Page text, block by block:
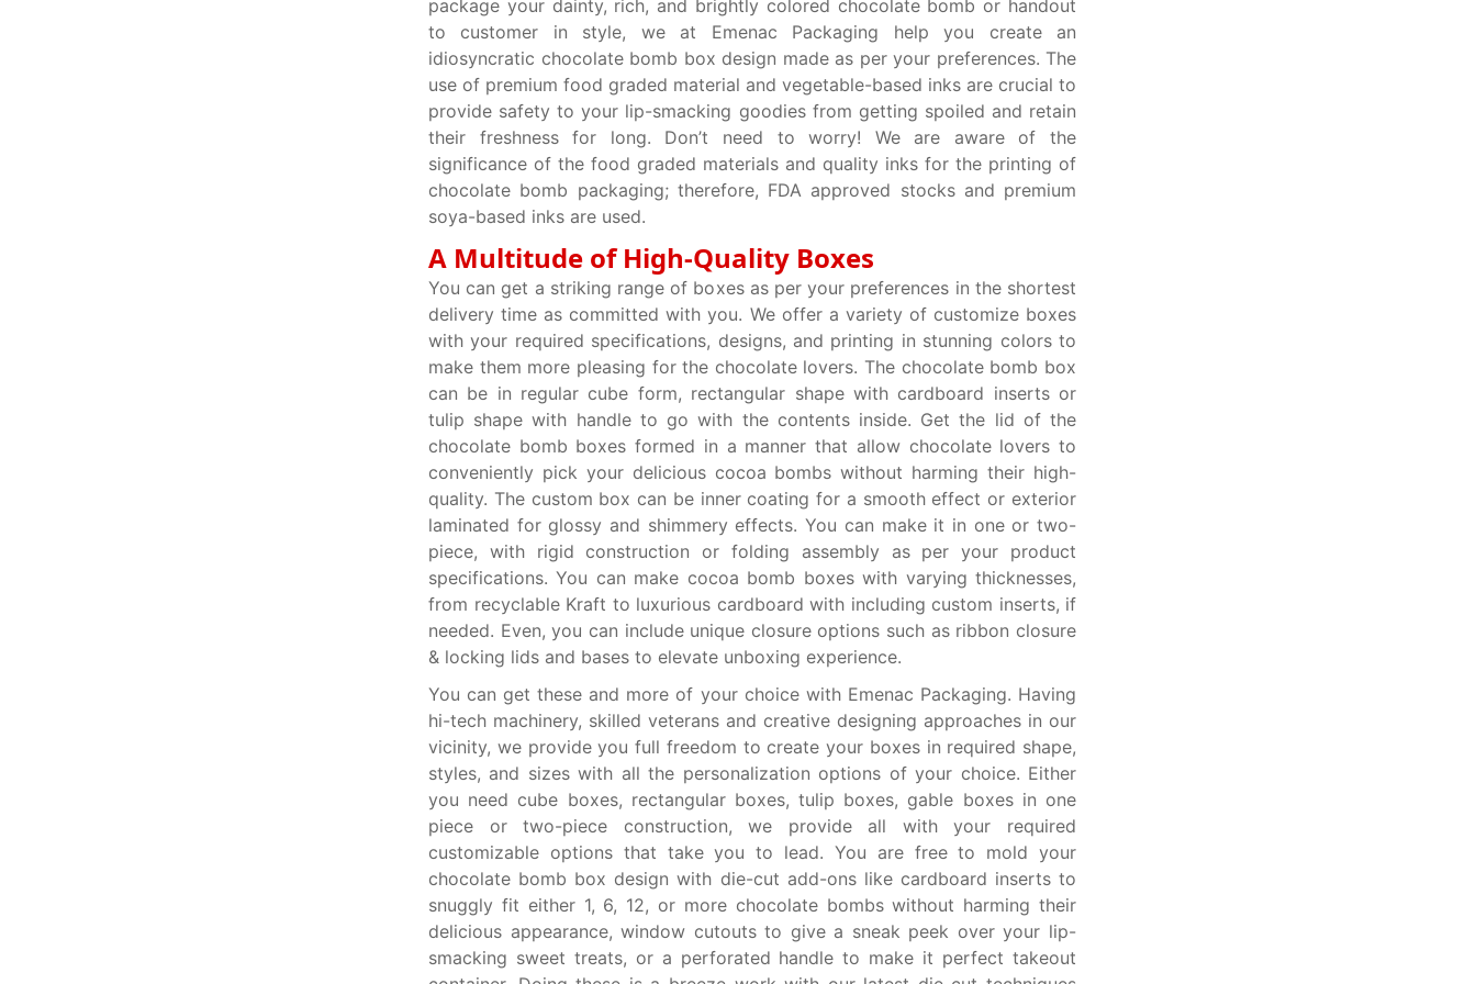
package your dainty, rich, and brightly colored chocolate bomb or handout
to customer in style, we at Emenac Packaging help you create an
idiosyncratic chocolate bomb box design made as per your preferences. The
use of premium food graded material and vegetable-based inks are crucial to
provide safety to your lip-smacking goodies from getting spoiled and retain
their freshness for long. Don’t need to worry! We are aware of the
significance of the food graded materials and quality inks for the printing of
chocolate bomb packaging; therefore, FDA approved stocks and premium
soya-based inks are used.
A Multitude of High-Quality Boxes
You can get a striking range of boxes as per your preferences in the shortest
delivery time as committed with you. We offer a variety of customize boxes
with your required specifications, designs, and printing in stunning colors to
make them more pleasing for the chocolate lovers. The chocolate bomb box
can be in regular cube form, rectangular shape with cardboard inserts or
tulip shape with handle to go with the contents inside. Get the lid of the
chocolate bomb boxes formed in a manner that allow chocolate lovers to
conveniently pick your delicious cocoa bombs without harming their high-
quality. The custom box can be inner coating for a smooth effect or exterior
laminated for glossy and shimmery effects. You can make it in one or two-
piece, with rigid construction or folding assembly as per your product
specifications. You can make cocoa bomb boxes with varying thicknesses,
from recyclable Kraft to luxurious cardboard with including custom inserts, if
needed. Even, you can include unique closure options such as ribbon closure
& locking lids and bases to elevate unboxing experience.
You can get these and more of your choice with Emenac Packaging. Having
hi-tech machinery, skilled veterans and creative designing approaches in our
vicinity, we provide you full freedom to create your boxes in required shape,
styles, and sizes with all the personalization options of your choice. Either
you need cube boxes, rectangular boxes, tulip boxes, gable boxes in one
piece or two-piece construction, we provide all with your required
customizable options that take you to lead. You are free to mold your
chocolate bomb box design with die-cut add-ons like cardboard inserts to
snuggly fit either 1, 6, 12, or more chocolate bombs without harming their
delicious appearance, window cutouts to give a sneak peek over your lip-
smacking sweet treats, or a perforated handle to make it perfect takeout